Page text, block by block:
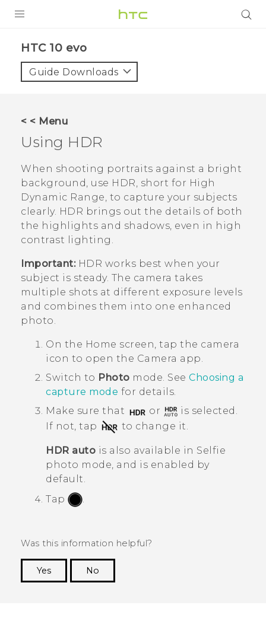
VIVE
APPS
SUPPORT
HTC Devices
HTC 10 evo‎
Guide Downloads
< < Menu
Using HDR
When shooting portraits against a bright
background, use HDR, short for High
Dynamic Range, to capture your subjects
clearly. HDR brings out the details of both
the highlights and shadows, even in high
contrast lighting.
Important:HDR works best when your
subject is steady. The camera takes
multiple shots at different exposure levels
and combines them into one enhanced
photo.
On the Home screen, tap the camera
icon to open the Camera app.
Switch to Photo mode. See Choosing a
capture mode for details.
Make sure that
or
is selected.
If not, tap
to change it.
HDR auto is also available in Selfie
photo mode, and is enabled by
default.
Tap
.
Was this information helpful?
Yes
No